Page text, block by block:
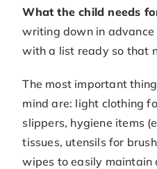
What the child needs
writing down in
with a list ready so that
The most important
mind are: light clothing
slippers, hygiene items
tissues, utensils for
wipes to easily maintain